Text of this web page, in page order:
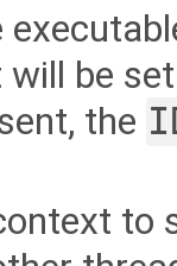
will be
the
to